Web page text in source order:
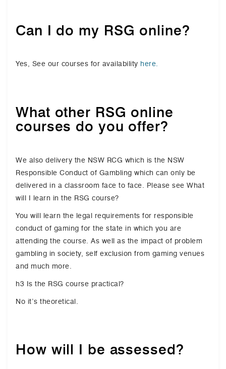
Can I do my RSG online?
Yes, See our courses for availability here.
What other RSG online
courses do you offer?
We also delivery the NSW RCG which is the NSW
Responsible Conduct of Gambling which can only be
delivered in a classroom face to face. Please see What
will I learn in the RSG course?
You will learn the legal requirements for responsible
conduct of gaming for the state in which you are
attending the course. As well as the impact of problem
gambling in society, self exclusion from gaming venues
and much more.
h3 Is the RSG course practical?
No it’s theoretical.
How will I be assessed?